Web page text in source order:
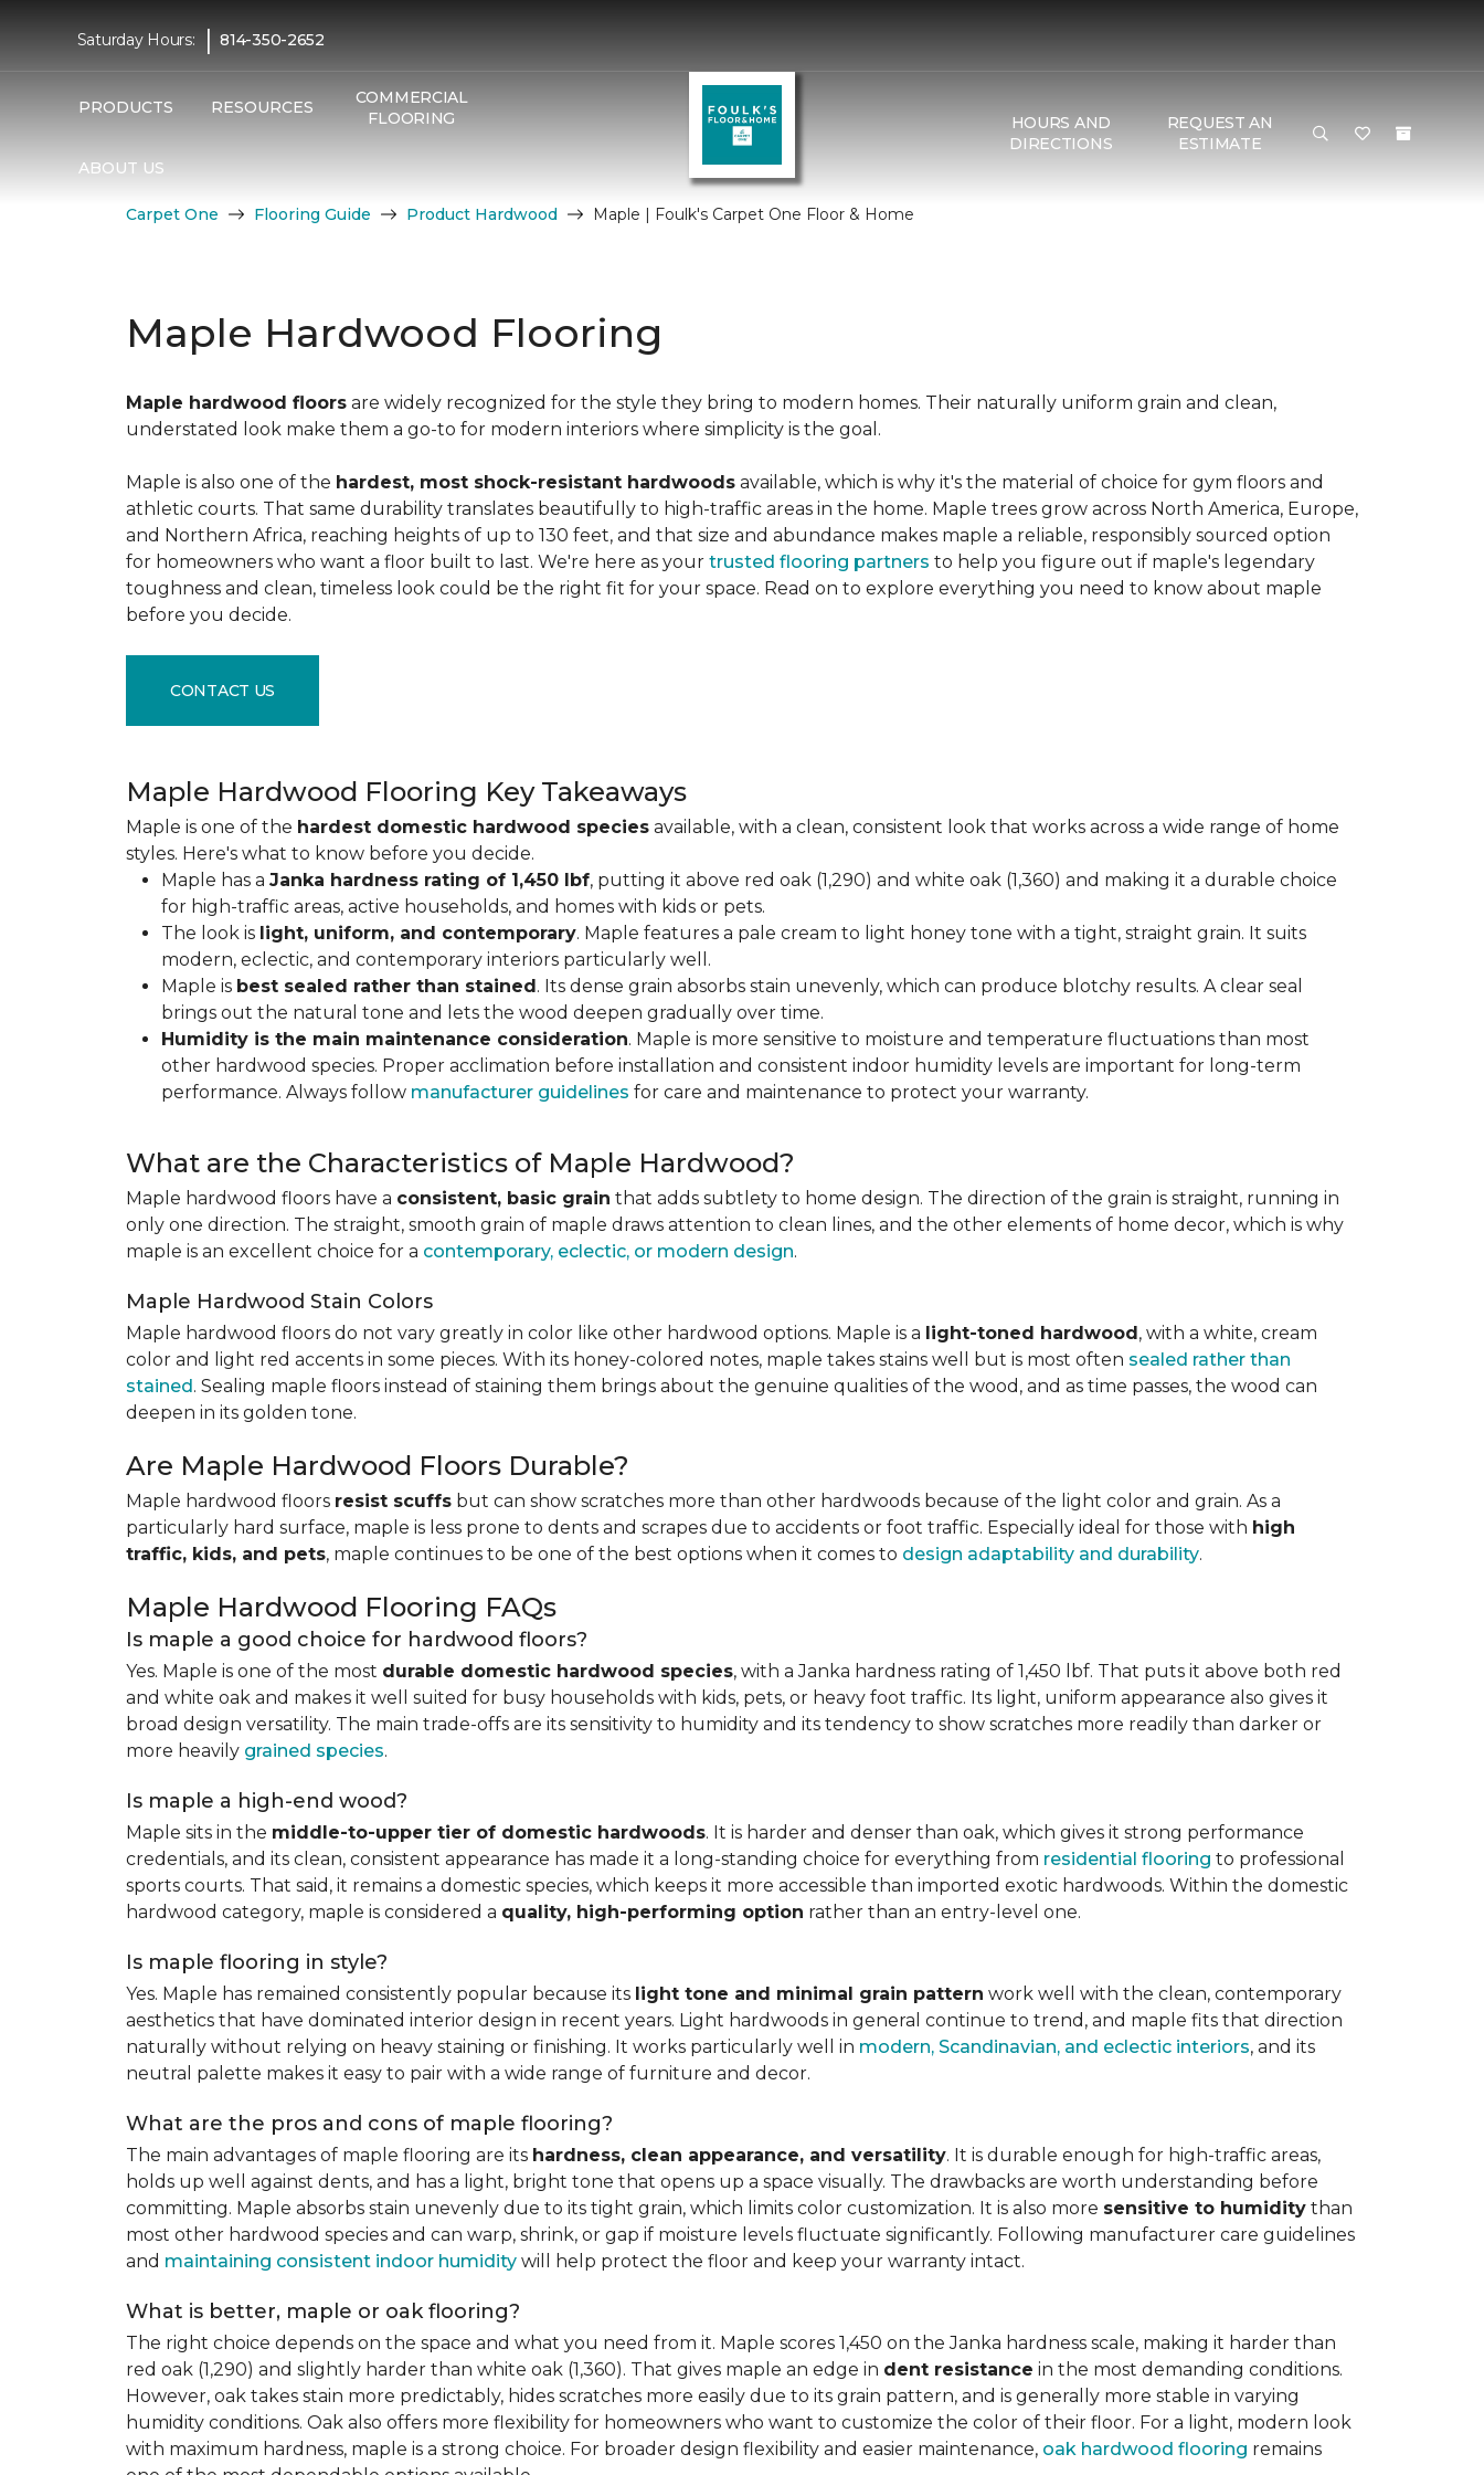
Saturday Hours: | 814-350-2652
PRODUCTS RESOURCES
COMMERCIAL
FLOORING
ABOUT US
HOURS AND
DIRECTIONS
REQUEST AN
ESTIMATE
Carpet One Flooring Guide Product Hardwood Maple | Foulk's Carpet One Floor & Home
Maple Hardwood Flooring
Maple hardwood floors are widely recognized for the style they bring to modern homes. Their naturally uniform grain and clean,
understated look make them a go-to for modern interiors where simplicity is the goal.
Maple is also one of the hardest, most shock-resistant hardwoods available, which is why it's the material of choice for gym floors and
athletic courts. That same durability translates beautifully to high-traffic areas in the home. Maple trees grow across North America, Europe,
and Northern Africa, reaching heights of up to 130 feet, and that size and abundance makes maple a reliable, responsibly sourced option
for homeowners who want a floor built to last. We're here as your trusted flooring partners to help you figure out if maple's legendary
toughness and clean, timeless look could be the right fit for your space. Read on to explore everything you need to know about maple
before you decide.
CONTACT US
Maple Hardwood Flooring Key Takeaways
Maple is one of the hardest domestic hardwood species available, with a clean, consistent look that works across a wide range of home
styles. Here's what to know before you decide.
Maple has a Janka hardness rating of 1,450 lbf, putting it above red oak (1,290) and white oak (1,360) and making it a durable choice
for high-traffic areas, active households, and homes with kids or pets.
The look is light, uniform, and contemporary. Maple features a pale cream to light honey tone with a tight, straight grain. It suits
modern, eclectic, and contemporary interiors particularly well.
Maple is best sealed rather than stained. Its dense grain absorbs stain unevenly, which can produce blotchy results. A clear seal
brings out the natural tone and lets the wood deepen gradually over time.
Humidity is the main maintenance consideration. Maple is more sensitive to moisture and temperature fluctuations than most
other hardwood species. Proper acclimation before installation and consistent indoor humidity levels are important for long-term
performance. Always follow manufacturer guidelines for care and maintenance to protect your warranty.
What are the Characteristics of Maple Hardwood?
Maple hardwood floors have a consistent, basic grain that adds subtlety to home design. The direction of the grain is straight, running in
only one direction. The straight, smooth grain of maple draws attention to clean lines, and the other elements of home decor, which is why
maple is an excellent choice for a contemporary, eclectic, or modern design.
Maple Hardwood Stain Colors
Maple hardwood floors do not vary greatly in color like other hardwood options. Maple is a light-toned hardwood, with a white, cream
color and light red accents in some pieces. With its honey-colored notes, maple takes stains well but is most often sealed rather than
stained. Sealing maple floors instead of staining them brings about the genuine qualities of the wood, and as time passes, the wood can
deepen in its golden tone.
Are Maple Hardwood Floors Durable?
Maple hardwood floors resist scuffs but can show scratches more than other hardwoods because of the light color and grain. As a
particularly hard surface, maple is less prone to dents and scrapes due to accidents or foot traffic. Especially ideal for those with high
traffic, kids, and pets, maple continues to be one of the best options when it comes to design adaptability and durability.
Maple Hardwood Flooring FAQs
Is maple a good choice for hardwood floors?
Yes. Maple is one of the most durable domestic hardwood species, with a Janka hardness rating of 1,450 lbf. That puts it above both red
and white oak and makes it well suited for busy households with kids, pets, or heavy foot traffic. Its light, uniform appearance also gives it
broad design versatility. The main trade-offs are its sensitivity to humidity and its tendency to show scratches more readily than darker or
more heavily grained species.
Is maple a high-end wood?
Maple sits in the middle-to-upper tier of domestic hardwoods. It is harder and denser than oak, which gives it strong performance
credentials, and its clean, consistent appearance has made it a long-standing choice for everything from residential flooring to professional
sports courts. That said, it remains a domestic species, which keeps it more accessible than imported exotic hardwoods. Within the domestic
hardwood category, maple is considered a quality, high-performing option rather than an entry-level one.
Is maple flooring in style?
Yes. Maple has remained consistently popular because its light tone and minimal grain pattern work well with the clean, contemporary
aesthetics that have dominated interior design in recent years. Light hardwoods in general continue to trend, and maple fits that direction
naturally without relying on heavy staining or finishing. It works particularly well in modern, Scandinavian, and eclectic interiors, and its
neutral palette makes it easy to pair with a wide range of furniture and decor.
What are the pros and cons of maple flooring?
The main advantages of maple flooring are its hardness, clean appearance, and versatility. It is durable enough for high-traffic areas,
holds up well against dents, and has a light, bright tone that opens up a space visually. The drawbacks are worth understanding before
committing. Maple absorbs stain unevenly due to its tight grain, which limits color customization. It is also more sensitive to humidity than
most other hardwood species and can warp, shrink, or gap if moisture levels fluctuate significantly. Following manufacturer care guidelines
and maintaining consistent indoor humidity will help protect the floor and keep your warranty intact.
What is better, maple or oak flooring?
The right choice depends on the space and what you need from it. Maple scores 1,450 on the Janka hardness scale, making it harder than
red oak (1,290) and slightly harder than white oak (1,360). That gives maple an edge in dent resistance in the most demanding conditions.
However, oak takes stain more predictably, hides scratches more easily due to its grain pattern, and is generally more stable in varying
humidity conditions. Oak also offers more flexibility for homeowners who want to customize the color of their floor. For a light, modern look
with maximum hardness, maple is a strong choice. For broader design flexibility and easier maintenance, oak hardwood flooring remains